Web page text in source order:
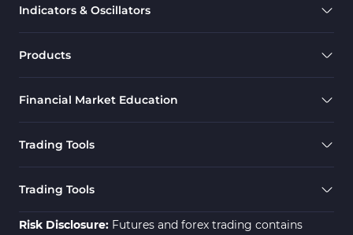
Indicators & Oscillators
Products
Financial Market Education
Trading Tools
Trading Tools
Risk Disclosure: Futures and forex trading contains